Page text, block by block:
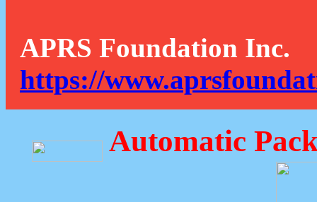
APRS Foundation Inc.
https://
Automatic